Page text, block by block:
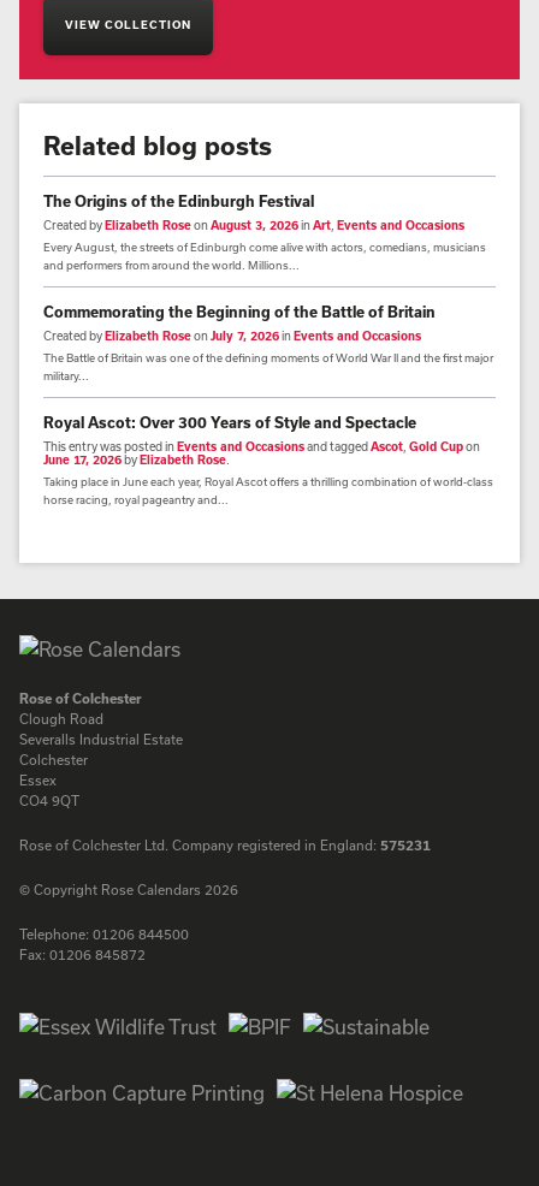
VIEW COLLECTION
Related blog posts
The Origins of the Edinburgh Festival
Created byElizabeth RoseonAugust 3, 2026inArt Events and Occasions
Every August, the streets of Edinburgh come alive with actors, comedians, musicians
and performers from around the world. Millions...
Commemorating the Beginning of the Battle of Britain
Created byElizabeth RoseonJuly 7, 2026inEvents and Occasions
The Battle of Britain was one of the defining moments of World War II and the first major
military...
Royal Ascot: Over 300 Years of Style and Spectacle
This entry was posted inEvents and Occasionsand taggedAscot Gold Cupon
June 17, 2026byElizabeth Rose
Taking place in June each year, Royal Ascot offers a thrilling combination of world-class
horse racing, royal pageantry and...
Rose of Colchester
Clough Road
Severalls Industrial Estate
Colchester
Essex
CO4 9QT
Rose of Colchester Ltd. Company registered in England: 575231
© Copyright Rose Calendars 2026
Telephone: 01206 844500
Fax: 01206 845872